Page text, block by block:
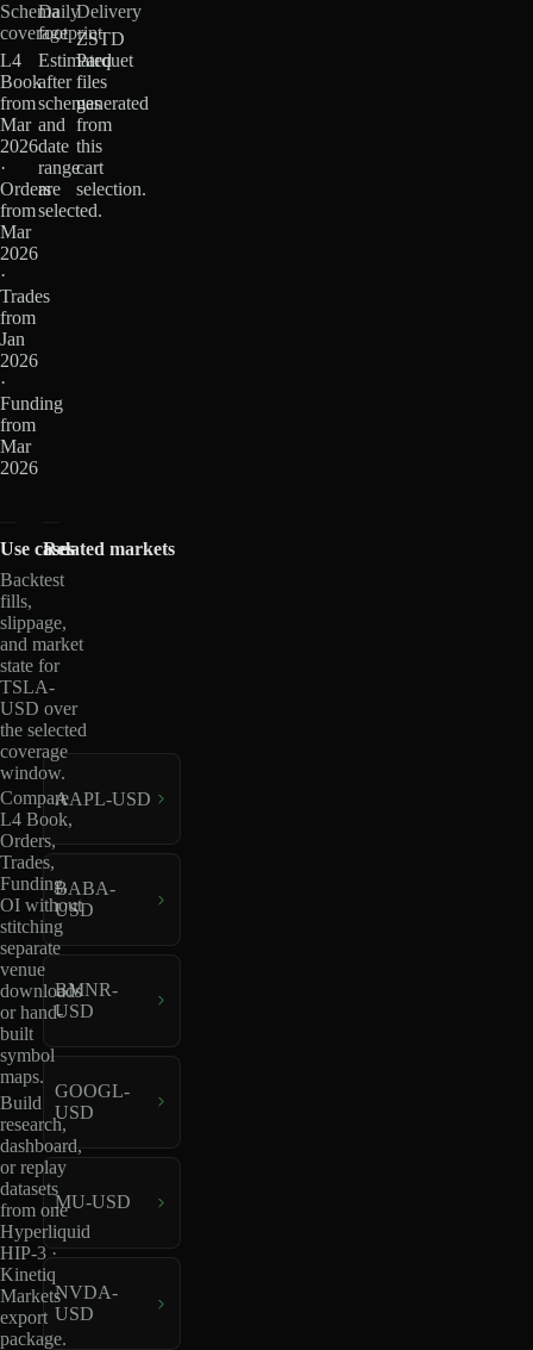
Schema
coverage
L4
Book
from
Mar
2026
·
Orders
from
Mar
2026
·
Trades
from
Jan
2026
·
Funding
from
Mar
2026
Daily
footprint
Estimated
after
schemas
and
date
range
are
selected.
Delivery
ZSTD
Parquet
files
generated
from
this
cart
selection.
Use cases
Backtest
fills,
slippage,
and market
state for
TSLA-
USD over
the selected
coverage
window.
Compare
L4 Book,
Orders,
Trades,
Funding,
OI without
stitching
separate
venue
downloads
or hand-
built
symbol
maps.
Build
research,
dashboard,
or replay
datasets
from one
Hyperliquid
HIP-3 ·
Kinetiq
Markets
export
package.
Related markets
AAPL-USD
BABA-
USD
BMNR-
USD
GOOGL-
USD
MU-USD
NVDA-
USD